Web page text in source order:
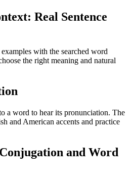
Real Sentence
with the searched word
the right meaning and natural
a word to hear its pronunciation. The
and American accents and practice
and Word